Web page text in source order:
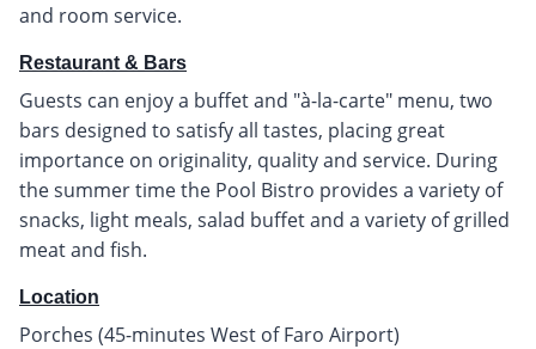
and room service.
Restaurant & Bars
Guests can enjoy a buffet and "à-la-carte" menu, two
bars designed to satisfy all tastes, placing great
importance on originality, quality and service. During
the summer time the Pool Bistro provides a variety of
snacks, light meals, salad buffet and a variety of grilled
meat and fish.
Location
Porches (45-minutes West of Faro Airport)